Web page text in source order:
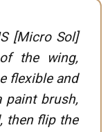
[Micro Sol]
the wing,
flexible and
paint brush,
then flip the